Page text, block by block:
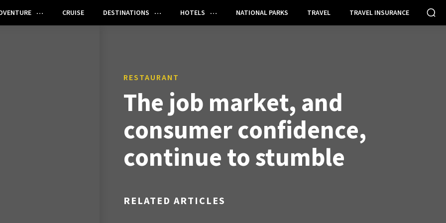
CRUISE DESTINATIONS HOTELS NATIONAL PARKS TRAVEL TRAVEL INSURANCE
RESTAURANT
The job market, and
consumer confidence,
continue to stumble
RELATED ARTICLES